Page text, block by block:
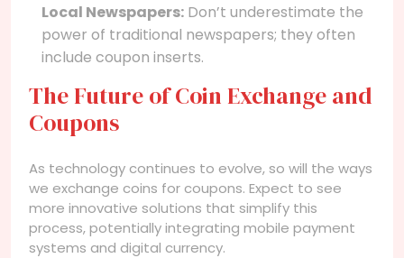
Local Newspapers: Don’t underestimate the
power of traditional newspapers; they often
include coupon inserts.
The Future of Coin Exchange and
Coupons
As technology continues to evolve, so will the ways
we exchange coins for coupons. Expect to see
more innovative solutions that simplify this
process, potentially integrating mobile payment
systems and digital currency.